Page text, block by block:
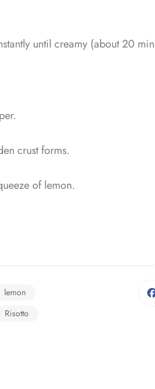
until creamy (about 20
crust forms.
of lemon.
lemon
Risotto